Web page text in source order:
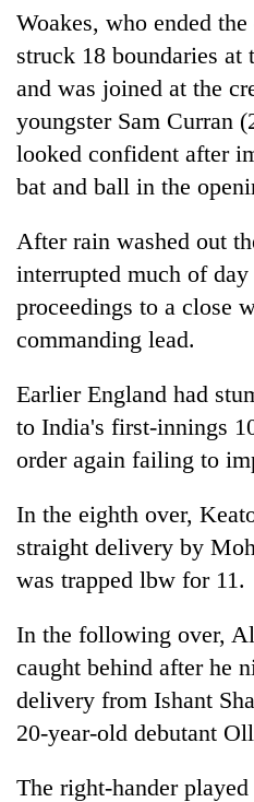
be
dog
Tea
gardens
turn
village
into
emerging
agri-
tourism
envoy
highlights
Nepal-
UK
education
English
education
meet
Floodwaters
Postal
Rautahat
residents
forced
to
dangerous
Woakes, who ended
struck 18 boundaries
and was joined at the
youngster Sam Curran
looked confident after
bat and ball in the
After rain washed out
interrupted much of
proceedings to a close
commanding lead.
Earlier England had
to India's first-innings
order again failing to
In the eighth over,
straight delivery by
was trapped lbw for 11.
In the following over,
caught behind after he
delivery from Ishant
20-year-old debutant
The right-hander